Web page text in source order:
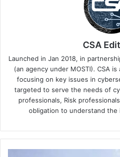
CSA
Launched in Jan 2018, in
(an agency under MOSTI). CSA
focusing on key issues in
targeted to serve the needs of
professionals, Risk
obligation to understand